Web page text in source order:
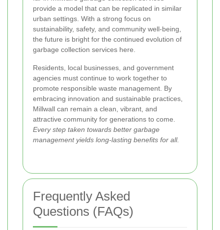
provide a model that can be replicated in similar
urban settings. With a strong focus on
sustainability, safety, and community well-being,
the future is bright for the continued evolution of
garbage collection services here.
Residents, local businesses, and government
agencies must continue to work together to
promote responsible waste management. By
embracing innovation and sustainable practices,
Millwall can remain a clean, vibrant, and
attractive community for generations to come.
Every step taken towards better garbage
management yields long-lasting benefits for all.
Frequently Asked
Questions (FAQs)